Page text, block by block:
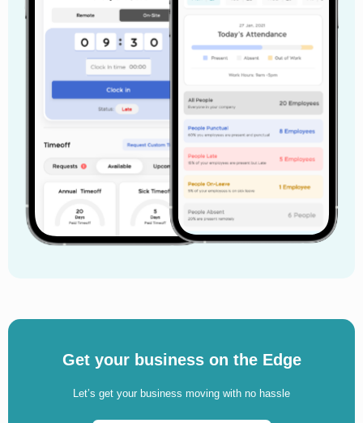
Get your business on the Edge
Let’s get your business moving with no hassle